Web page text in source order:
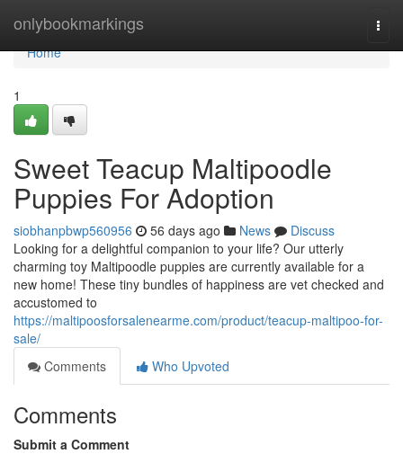
onlybookmarkings
Home
Home
1
Sweet Teacup Maltipoodle
Puppies For Adoption
siobhanpbwp560956 56 days ago News
Discuss
Looking for a delightful companion to your life? Our utterly
charming toy Maltipoodle puppies are currently available for a
new home! These tiny bundles of happiness are vet checked and
accustomed to
https://maltipoosforsalenearme.com/product/teacup-maltipoo-for-
sale/
Comments
Who Upvoted
Comments
Submit a Comment